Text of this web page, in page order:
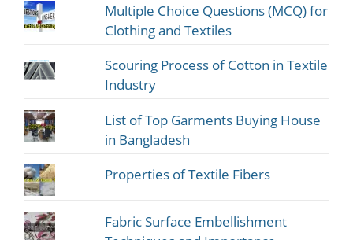
Multiple Choice Questions (MCQ) for
Clothing and Textiles
Scouring Process of Cotton in Textile
Industry
List of Top Garments Buying House
in Bangladesh
Properties of Textile Fibers
Fabric Surface Embellishment